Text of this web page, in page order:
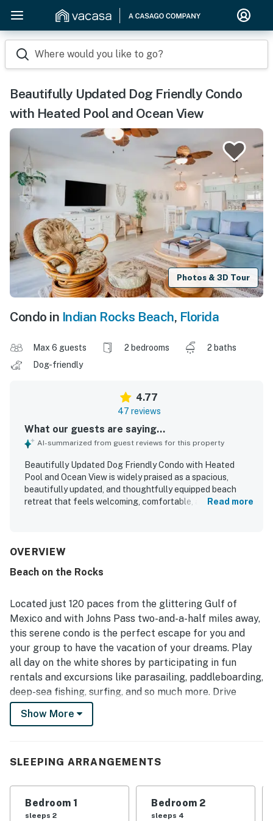
Where would you like to go?
Beautifully Updated Dog Friendly Condo
with Heated Pool and Ocean View
Photos & 3D Tour
Condo in Indian Rocks Beach, Florida
Max 6 guests 2 bedrooms
2 baths
Dog-friendly
4.77
47 reviews
What our guests are saying...
AI-summarized from guest reviews for this property
Beautifully Updated Dog Friendly Condo with Heated
Pool and Ocean View is widely praised as a spacious,
beautifully updated, and thoughtfully equipped beach
retreat that feels welcoming, comfortable, and ideal for
that make the condo feel especially convenient and
clean, bright, stylish, and well maintained, with appealing
standout location places guests just steps from the
beach and within easy walking distance of restaurants,
shops, and local conveniences, making it easy to enjoy the
area without needing to drive. Guests also appreciate the
ocean views from the balcony, memorable sunsets, and
the added enjoyment of the heated pool, beach gear, in-
unit laundry, and pet-friendly setup.
Read more
OVERVIEW
Beach on the Rocks
Located just 120 paces from the glittering Gulf of
Mexico and with Johns Pass two-and-a-half miles away,
this serene condo is the perfect escape for you and
your group to have the vacation of your dreams. Play
all day on the white shores by participating in fun
rentals and excursions like parasailing, paddleboarding,
deep-sea fishing, surfing, and so much more. Drive
around town to discover local eateries, arts,
entertainment, and an array of family-friendly
welcome throughout the space. The furniture is
comfortable yet stylish, inviting you into the living area
Show More
SLEEPING ARRANGEMENTS
Bedroom 1
sleeps 2
Bedroom 2
sleeps 4